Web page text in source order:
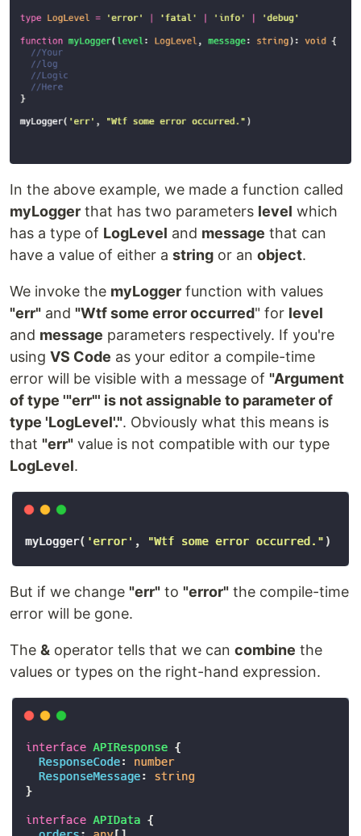
In the above example, we made a function called
myLogger that has two parameters level which
has a type of LogLevel and message that can
have a value of either a string or an object.
We invoke the myLogger function with values
"err" and "Wtf some error occurred" for level
and message parameters respectively. If you're
using VS Code as your editor a compile-time
error will be visible with a message of "Argument
of type '"err"' is not assignable to parameter of
type 'LogLevel'.". Obviously what this means is
that "err" value is not compatible with our type
LogLevel.
But if we change "err" to "error" the compile-time
error will be gone.
The & operator tells that we can combine the
values or types on the right-hand expression.